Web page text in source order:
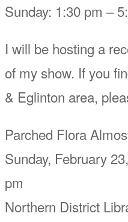
Sunday: 1:30 pm –
I will be hosting a
of my show. If you
& Eglinton area,
Parched Flora
Sunday, February
pm
Northern District